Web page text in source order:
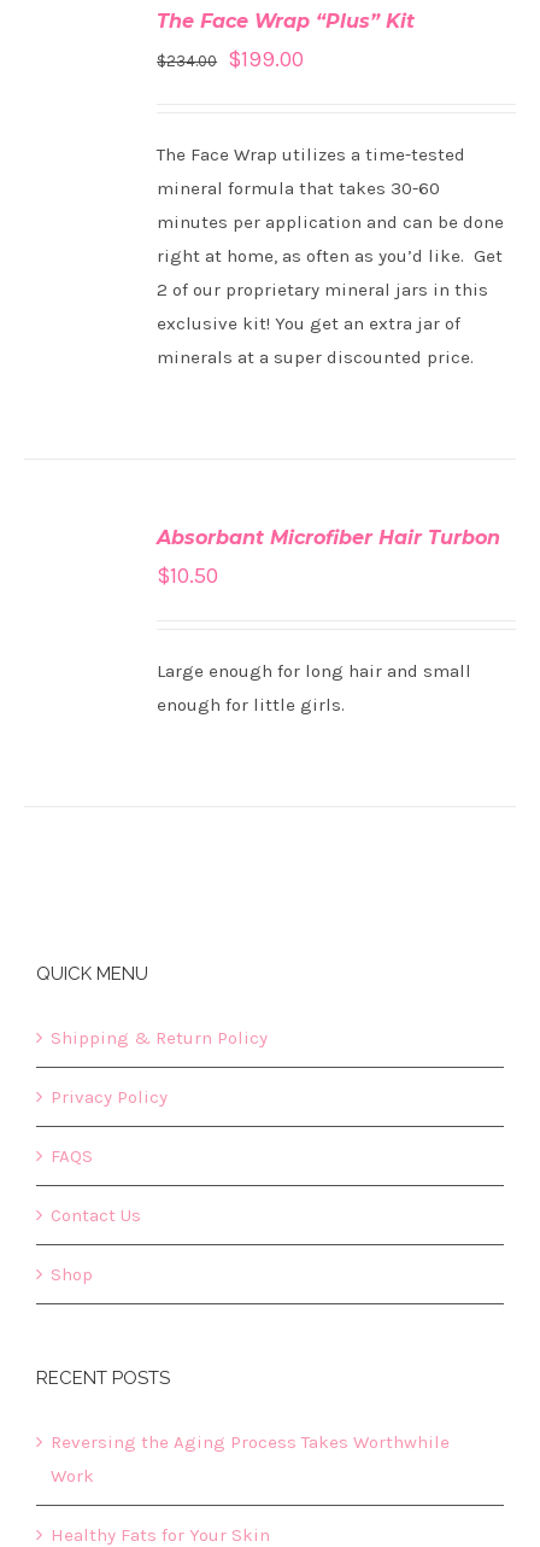
The Face Wrap “Plus” Kit
$234.00 $199.00
The Face Wrap utilizes a time-tested
mineral formula that takes 30-60
minutes per application and can be done
right at home, as often as you’d like. Get
2 of our proprietary mineral jars in this
exclusive kit! You get an extra jar of
minerals at a super discounted price.
Absorbant Microfiber Hair Turbon
$10.50
Large enough for long hair and small
enough for little girls.
QUICK MENU
Shipping & Return Policy
Privacy Policy
FAQS
Contact Us
Shop
RECENT POSTS
Reversing the Aging Process Takes Worthwhile
Work
Healthy Fats for Your Skin